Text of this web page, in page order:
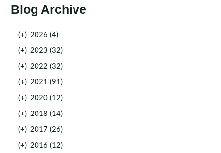
Blog Archive
(+) 2026 (4)
(+) 2023 (32)
(+) 2022 (32)
(+) 2021 (91)
(+) 2020 (12)
(+) 2018 (14)
(+) 2017 (26)
(+) 2016 (12)